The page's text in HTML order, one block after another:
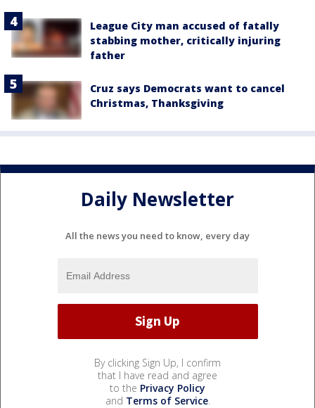
League City man accused of fatally
stabbing mother, critically injuring
father
Cruz says Democrats want to cancel
Christmas, Thanksgiving
Daily Newsletter
All the news you need to know, every day
By clicking Sign Up, I confirm
that I have read and agree
to the Privacy Policy
and Terms of Service.